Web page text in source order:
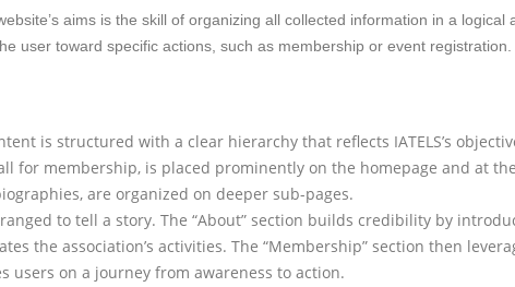
aims is the skill of organizing all collected information in a
user toward specific actions, such as membership or event registration.
is structured with a clear hierarchy that reflects IATELS’s
for membership, is placed prominently on the homepage and at
are organized on deeper sub-pages.
to tell a story. The “About” section builds credibility by
the association’s activities. The “Membership” section then
users on a journey from awareness to action.